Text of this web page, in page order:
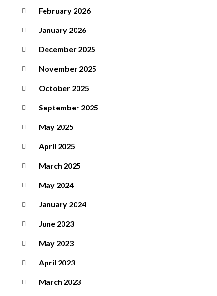
February 2026
January 2026
December 2025
November 2025
October 2025
September 2025
May 2025
April 2025
March 2025
May 2024
January 2024
June 2023
May 2023
April 2023
March 2023